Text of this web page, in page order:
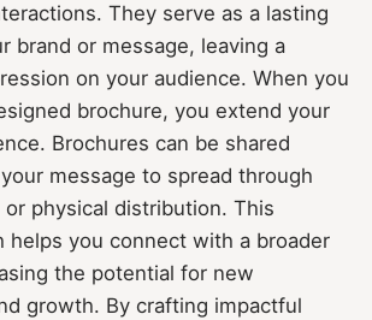
They serve as a lasting
brand or message, leaving a
on your audience. When you
brochure, you extend your
Brochures can be shared
message to spread through
physical distribution. This
helps you connect with a broader
the potential for new
growth. By crafting impactful